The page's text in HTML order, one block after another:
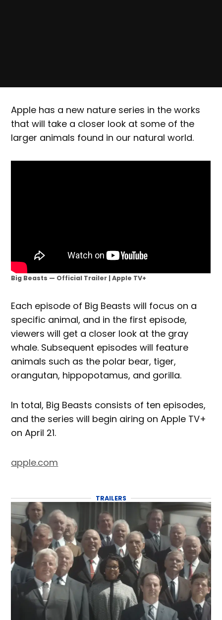
Apple has a new nature series in the works
that will take a closer look at some of the
larger animals found in our natural world.
Big Beasts — Official Trailer | Apple TV+
Each episode of Big Beasts will focus on a
specific animal, and in the first episode,
viewers will get a closer look at the gray
whale. Subsequent episodes will feature
animals such as the polar bear, tiger,
orangutan, hippopotamus, and gorilla.
In total, Big Beasts consists of ten episodes,
and the series will begin airing on Apple TV+
on April 21.
apple.com
TRAILERS